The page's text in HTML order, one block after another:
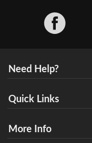
Need Help?
Quick Links
More Info